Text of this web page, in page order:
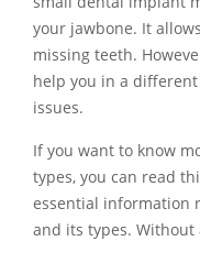
your jawbone. It
missing teeth.
help you in a
issues.
If you want to know
types, you can read
essential information
and its types. Without